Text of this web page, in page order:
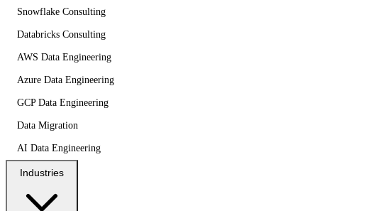
Snowflake Consulting
Databricks Consulting
AWS Data Engineering
Azure Data Engineering
GCP Data Engineering
Data Migration
AI Data Engineering